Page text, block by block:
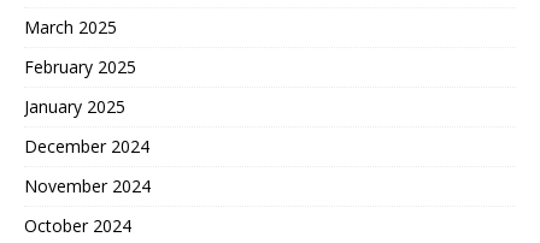
March 2025
February 2025
January 2025
December 2024
November 2024
October 2024